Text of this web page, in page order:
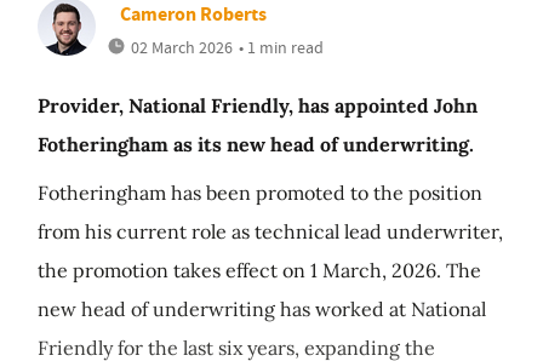
Cameron Roberts
02 March 2026 • 1 min read
Provider, National Friendly, has appointed John
Fotheringham as its new head of underwriting.
Fotheringham has been promoted to the position
from his current role as technical lead underwriter,
the promotion takes effect on 1 March, 2026. The
new head of underwriting has worked at National
Friendly for the last six years, expanding the